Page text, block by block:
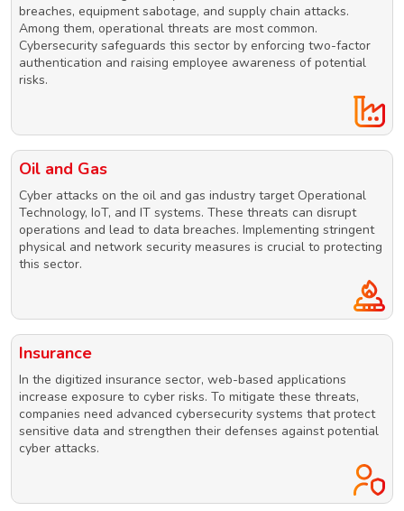
breaches, equipment sabotage, and supply chain attacks.
Among them, operational threats are most common.
Cybersecurity safeguards this sector by enforcing two-factor
authentication and raising employee awareness of potential
risks.
Oil and Gas
Cyber attacks on the oil and gas industry target Operational
Technology, IoT, and IT systems. These threats can disrupt
operations and lead to data breaches. Implementing stringent
physical and network security measures is crucial to protecting
this sector.
Insurance
In the digitized insurance sector, web-based applications
increase exposure to cyber risks. To mitigate these threats,
companies need advanced cybersecurity systems that protect
sensitive data and strengthen their defenses against potential
cyber attacks.